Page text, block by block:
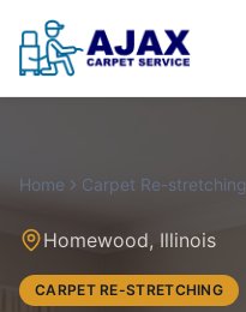
Home Carpet Re-stretching
Homewood, Illinois
CARPET RE-STRETCHING